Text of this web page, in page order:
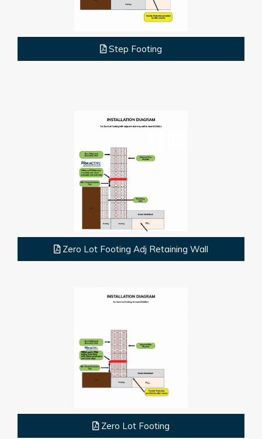
Step Footing
Zero Lot Footing Adj Retaining Wall
Zero Lot Footing